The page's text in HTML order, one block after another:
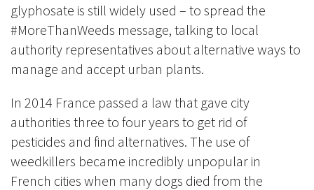
glyphosate is still widely used – to spread the
#MoreThanWeeds message, talking to local
authority representatives about alternative ways to
manage and accept urban plants.
In 2014 France passed a law that gave city
authorities three to four years to get rid of
pesticides and find alternatives. The use of
weedkillers became incredibly unpopular in
French cities when many dogs died from the